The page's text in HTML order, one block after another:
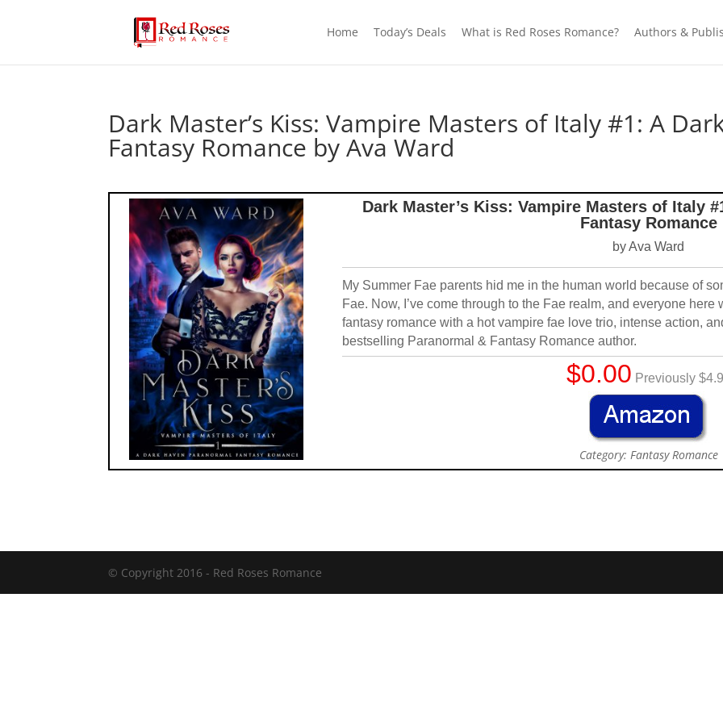
Home Today’s Deals What is Red Roses Romance? Authors &
Dark Master’s Kiss: Vampire Masters of Italy #1: A
Fantasy Romance by Ava Ward
Dark Master’s Kiss: Vampire Masters of Italy
Fantasy Romance
by Ava Ward
My Summer Fae parents hid me in the human world because of
Fae. Now, I’ve come through to the Fae realm, and everyone
fantasy romance with a hot vampire fae love trio, intense action,
bestselling Paranormal & Fantasy Romance author.
$0.00 Previously
Category: Fantasy Romance
© Copyright 2016 - Red Roses Romance